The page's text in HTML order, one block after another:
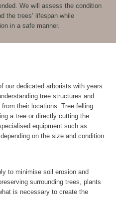
We will assess the condition
the trees’ lifespan while
in a safe manner.
our dedicated arborists with years
tree structures and
their locations. Tree felling
a tree or directly cutting the
equipment such as
on the size and condition
to minimise soil erosion and
surrounding trees, plants
is necessary to create the